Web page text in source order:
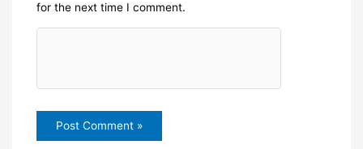
for the next time I comment.